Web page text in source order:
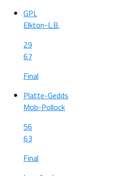
GPL
Elkton-L.B.
29
67
Final
Platte-Gedds
Mob-Pollock
56
63
Final